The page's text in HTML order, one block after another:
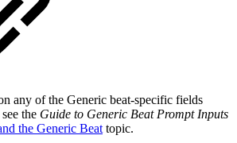
any of the Generic beat-specific fields
the Guide to Generic Beat Prompt Inputs
the Generic Beat topic.